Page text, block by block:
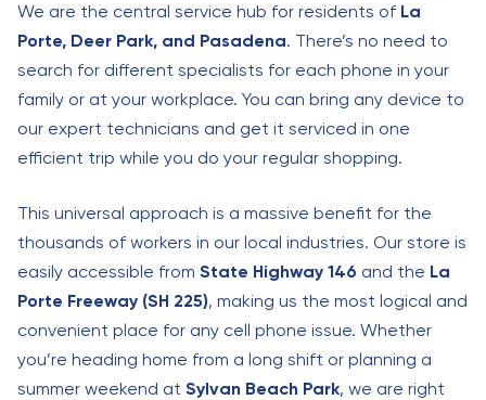
We are the central service hub for residents of La
Porte, Deer Park, and Pasadena. There’s no need to
search for different specialists for each phone in your
family or at your workplace. You can bring any device to
our expert technicians and get it serviced in one
efficient trip while you do your regular shopping.
This universal approach is a massive benefit for the
thousands of workers in our local industries. Our store is
easily accessible from State Highway 146 and the La
Porte Freeway (SH 225), making us the most logical and
convenient place for any cell phone issue. Whether
you’re heading home from a long shift or planning a
summer weekend at Sylvan Beach Park, we are right